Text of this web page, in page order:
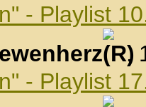
- Playlist
,
- Playlist